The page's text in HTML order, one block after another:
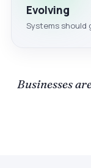
Evolving
Systems should
Businesses